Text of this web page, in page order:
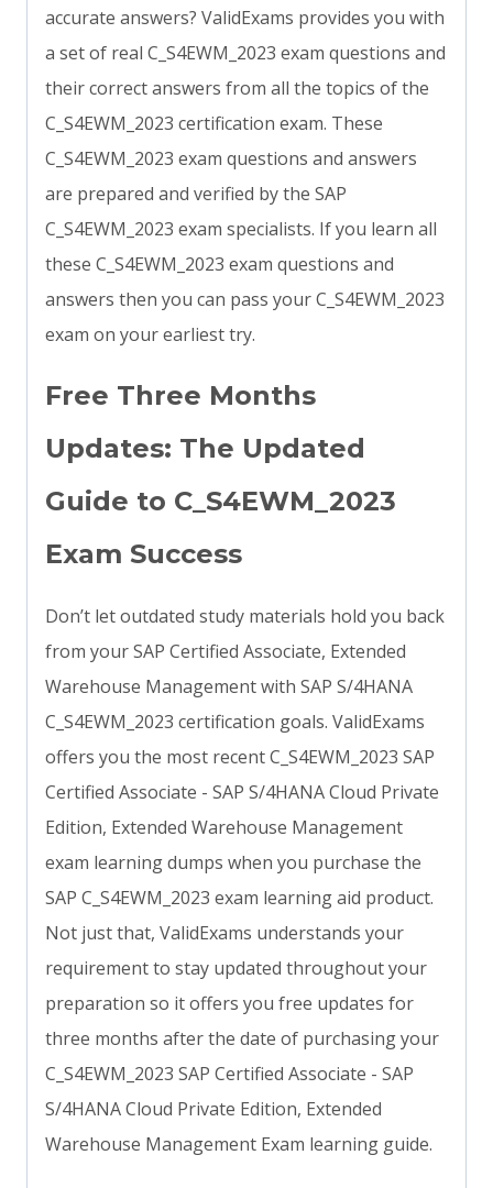
accurate answers? ValidExams provides you with
a set of real C_S4EWM_2023 exam questions and
their correct answers from all the topics of the
C_S4EWM_2023 certification exam. These
C_S4EWM_2023 exam questions and answers
are prepared and verified by the SAP
C_S4EWM_2023 exam specialists. If you learn all
these C_S4EWM_2023 exam questions and
answers then you can pass your C_S4EWM_2023
exam on your earliest try.
Free Three Months
Updates: The Updated
Guide to C_S4EWM_2023
Exam Success
Don’t let outdated study materials hold you back
from your SAP Certified Associate, Extended
Warehouse Management with SAP S/4HANA
C_S4EWM_2023 certification goals. ValidExams
offers you the most recent C_S4EWM_2023 SAP
Certified Associate - SAP S/4HANA Cloud Private
Edition, Extended Warehouse Management
exam learning dumps when you purchase the
SAP C_S4EWM_2023 exam learning aid product.
Not just that, ValidExams understands your
requirement to stay updated throughout your
preparation so it offers you free updates for
three months after the date of purchasing your
C_S4EWM_2023 SAP Certified Associate - SAP
S/4HANA Cloud Private Edition, Extended
Warehouse Management Exam learning guide.